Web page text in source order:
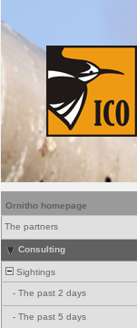
Ornitho homepage
The partners
Consulting
Sightings
- The past 2 days
- The past 5 days